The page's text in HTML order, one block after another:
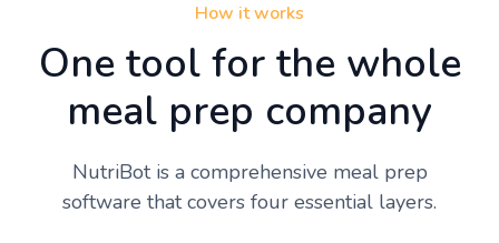
How it works
One tool for the whole
meal prep company
NutriBot is a comprehensive meal prep
software that covers four essential layers.